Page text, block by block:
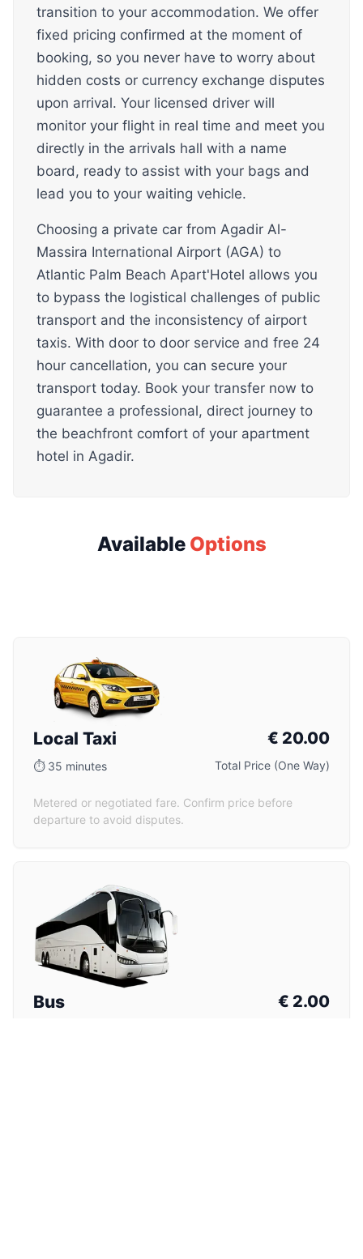
transition to your accommodation. We offer
fixed pricing confirmed at the moment of
booking, so you never have to worry about
hidden costs or currency exchange disputes
upon arrival. Your licensed driver will
monitor your flight in real time and meet you
directly in the arrivals hall with a name
board, ready to assist with your bags and
lead you to your waiting vehicle.
Choosing a private car from Agadir Al-
Massira International Airport (AGA) to
Atlantic Palm Beach Apart'Hotel allows you
to bypass the logistical challenges of public
transport and the inconsistency of airport
taxis. With door to door service and free 24
hour cancellation, you can secure your
transport today. Book your transfer now to
guarantee a professional, direct journey to
the beachfront comfort of your apartment
hotel in Agadir.
Available Options
Local Taxi
⏱ 35 minutes
€ 20.00
Total Price (One Way)
Metered or negotiated fare. Confirm price before
departure to avoid disputes.
Bus € 2.00